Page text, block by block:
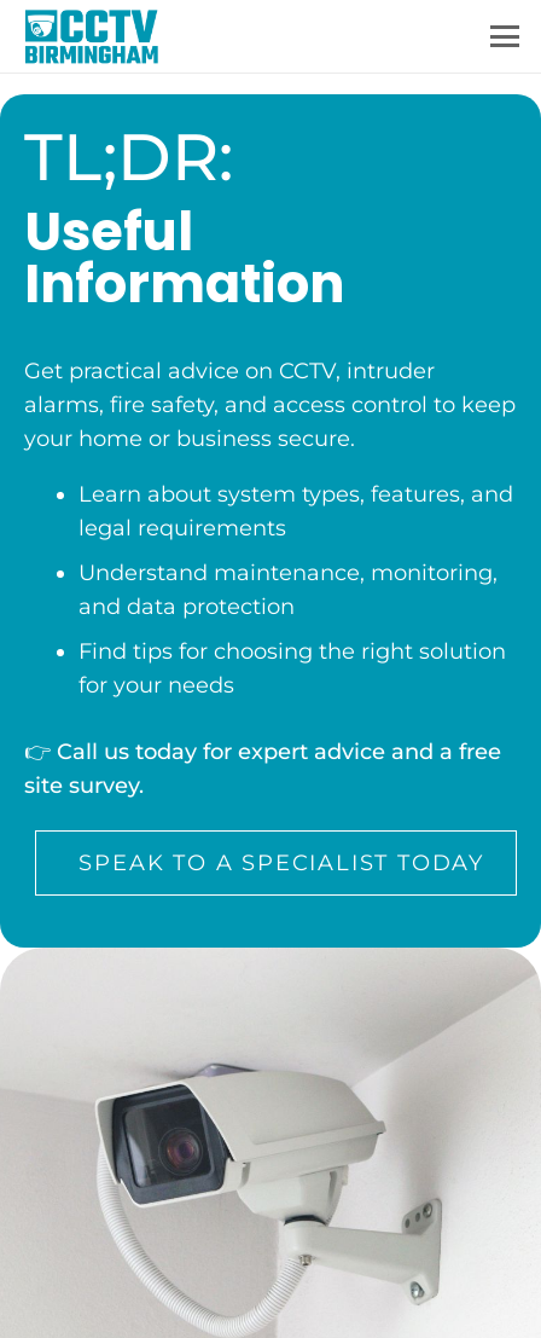
TL;DR:
Useful
Information
Get practical advice on CCTV, intruder
alarms, fire safety, and access control to keep
your home or business secure.
Learn about system types, features, and
legal requirements
Understand maintenance, monitoring,
and data protection
Find tips for choosing the right solution
for your needs
👉 Call us today for expert advice and a free
site survey.
SPEAK TO A SPECIALIST TODAY